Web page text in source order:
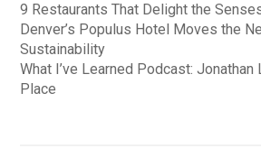
9 Restaurants That Delight the
Denver’s Populus Hotel Moves the
Sustainability
What I’ve Learned Podcast: Jonathan
Place